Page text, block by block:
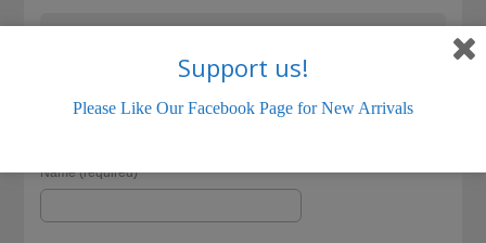
Name (required)
Support us!
Please Like Our Facebook Page for New Arrivals